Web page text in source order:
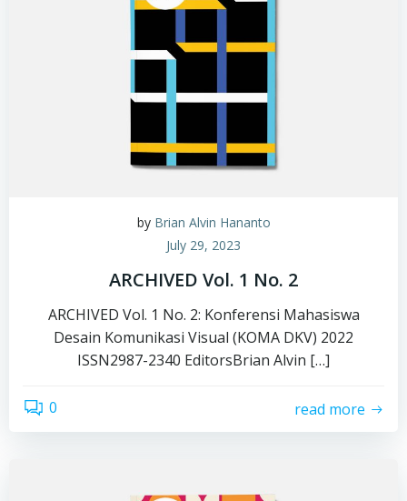
by Brian Alvin Hananto
July 29, 2023
ARCHIVED Vol. 1 No. 2
ARCHIVED Vol. 1 No. 2: Konferensi Mahasiswa
Desain Komunikasi Visual (KOMA DKV) 2022
ISSN2987-2340 EditorsBrian Alvin […]
0 read more